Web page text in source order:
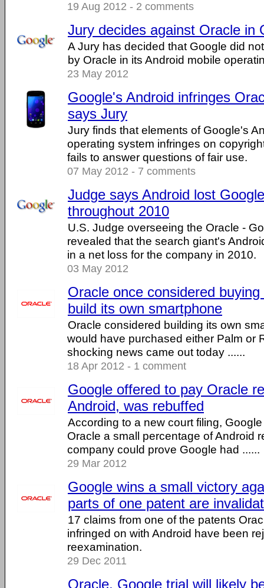
19 Aug 2012 - 2 comments
Jury decides against Oracle in
A Jury has decided that Google did
by Oracle in its Android mobile
23 May 2012
Google's Android infringes
says Jury
Jury finds that elements of Google's
operating system infringes on
fails to answer questions of fair use.
07 May 2012 - 7 comments
Judge says Android lost
throughout 2010
U.S. Judge overseeing the Oracle -
revealed that the search giant's
in a net loss for the company in 2010.
03 May 2012
Oracle once considered
build its own smartphone
Oracle considered building its own
would have purchased either Palm or
shocking news came out today ......
18 Apr 2012 - 1 comment
Google offered to pay Oracle
Android, was rebuffed
According to a new court filing,
Oracle a small percentage of Android
company could prove Google had ......
29 Mar 2012
Google wins a small victory
parts of one patent are
17 claims from one of the patents
infringed on with Android have been
reexamination.
29 Dec 2011
Oracle, Google trial will likely